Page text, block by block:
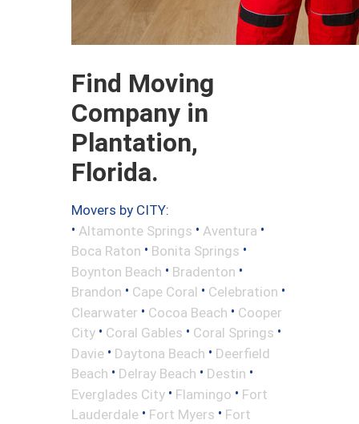
Find Moving
Company in
Plantation,
Florida.
Movers by CITY:
• Altamonte Springs • Aventura •
Boca Raton • Bonita Springs •
Boynton Beach • Bradenton •
Brandon • Cape Coral • Celebration •
Clearwater • Cocoa Beach • Cooper
City • Coral Gables • Coral Springs •
Davie • Daytona Beach • Deerfield
Beach • Delray Beach • Destin •
Everglades City • Flamingo • Fort
Lauderdale • Fort Myers • Fort